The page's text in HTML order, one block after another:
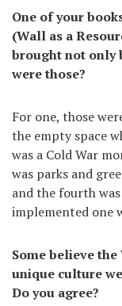
One of your
(Wall as a
brought not only
were those?
For one, those
the empty space
was a Cold War
was parks and
and the fourth
implemented one
Some believe
unique culture
Do you agree?